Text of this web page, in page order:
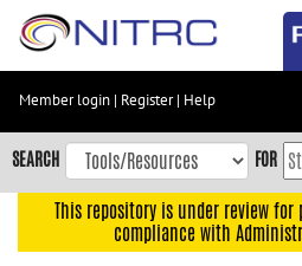
Skip
content
Skip
to
navigation
Member login | Register| Help
SEARCH FOR
This repository is under review
compliance with